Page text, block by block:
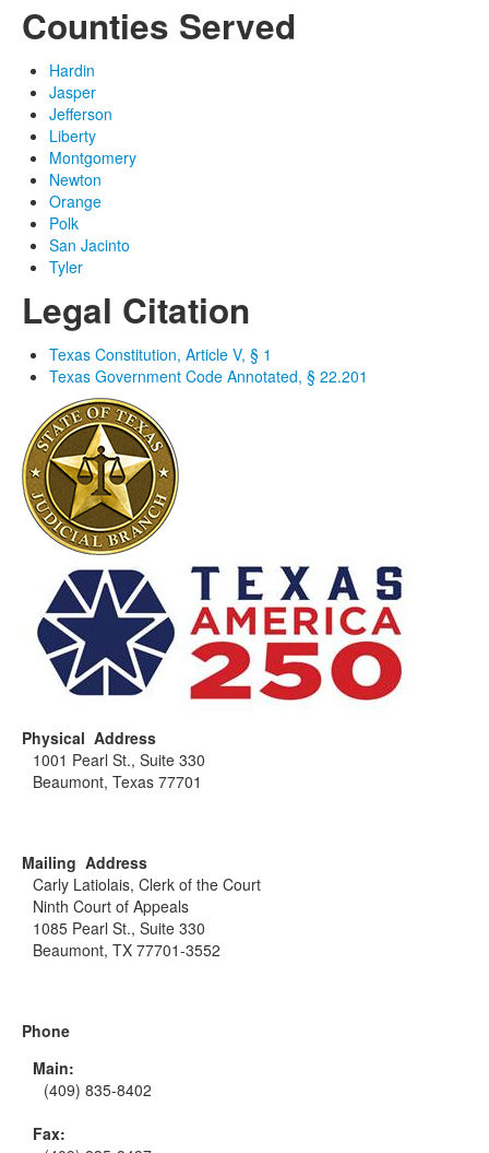
Counties Served
Hardin
Jasper
Jefferson
Liberty
Montgomery
Newton
Orange
Polk
San Jacinto
Tyler
Legal Citation
Texas Constitution, Article V, § 1
Texas Government Code Annotated, § 22.201
Physical Address
1001 Pearl St., Suite 330
Beaumont, Texas 77701
Mailing Address
Carly Latiolais, Clerk of the Court
Ninth Court of Appeals
1085 Pearl St., Suite 330
Beaumont, TX 77701-3552
Phone
Main:
(409) 835-8402
Fax: